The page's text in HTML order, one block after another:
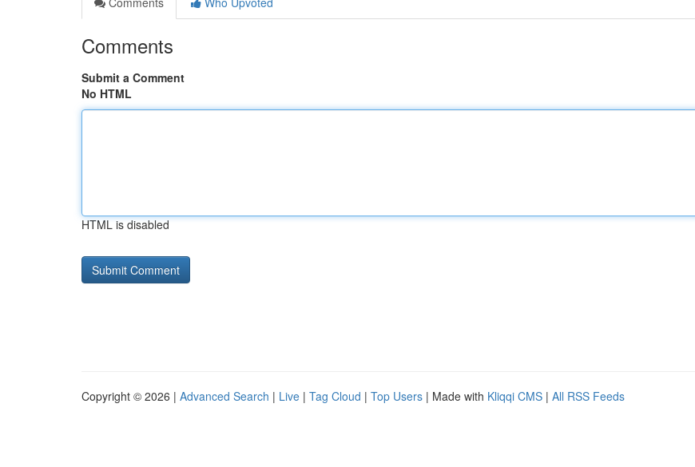
Comments
Submit a Comment
No HTML
HTML is disabled
Copyright © 2026 | Advanced Search | Live | Tag Cloud | Top Users | Made with Kliqqi CMS | All RSS Feeds